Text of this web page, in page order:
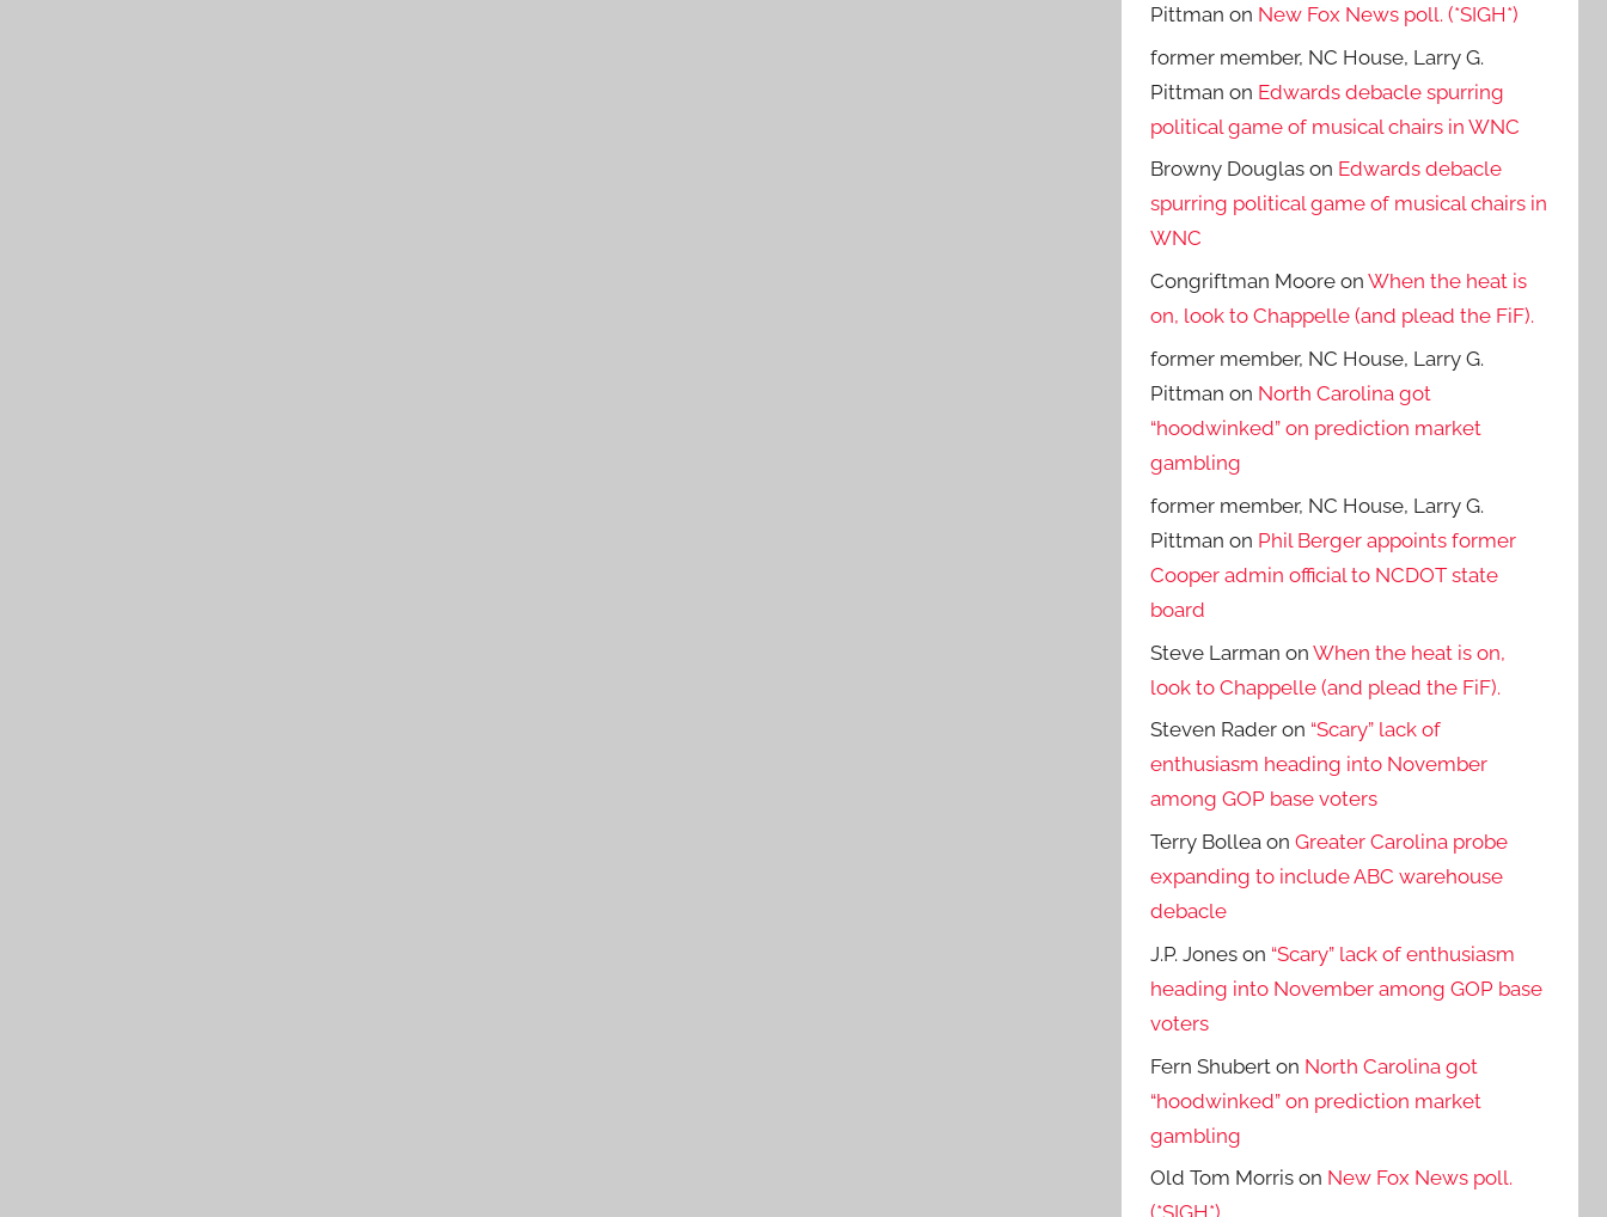
Pittman on New Fox News poll. (*SIGH*)
former member, NC House, Larry G.
Pittman on Edwards debacle spurring
political game of musical chairs in WNC
Browny Douglas on Edwards debacle
spurring political game of musical chairs in
WNC
Congriftman Moore onWhen the heat is
on, look to Chappelle (and plead the FiF).
former member, NC House, Larry G.
Pittman on North Carolina got
“hoodwinked” on prediction market
gambling
former member, NC House, Larry G.
Pittman on Phil Berger appoints former
Cooper admin official to NCDOT state
board
Steve Larman onWhen the heat is on,
look to Chappelle (and plead the FiF).
Steven Rader on “Scary” lack of
enthusiasm heading into November
among GOP base voters
Terry Bollea onGreater Carolina probe
expanding to include ABC warehouse
debacle
J.P. Jones on “Scary” lack of enthusiasm
heading into November among GOP base
voters
Fern Shubert on North Carolina got
“hoodwinked” on prediction market
gambling
Old Tom Morris on New Fox News poll.